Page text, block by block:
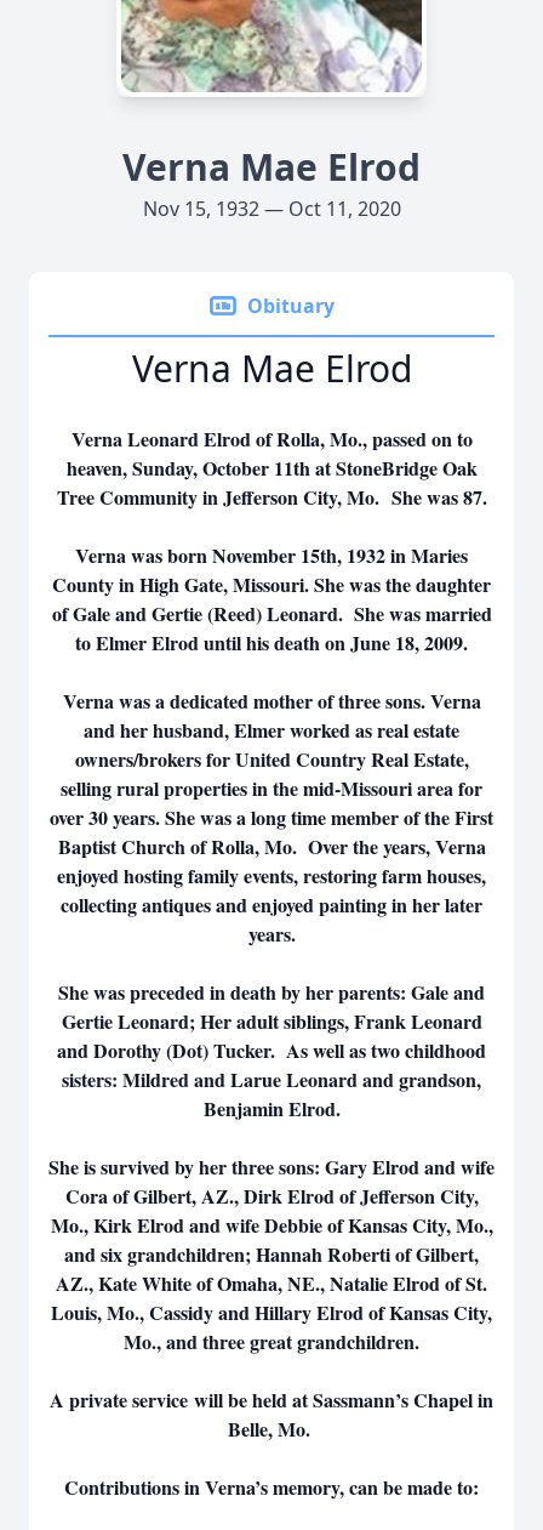
Verna Mae Elrod
Nov 15, 1932 — Oct 11, 2020
Obituary
Verna Mae Elrod
Verna Leonard Elrod of Rolla, Mo., passed on to
heaven, Sunday, October 11th at StoneBridge Oak
Tree Community in Jefferson City, Mo. She was 87.
Verna was born November 15th, 1932 in Maries
County in High Gate, Missouri. She was the daughter
of Gale and Gertie (Reed) Leonard. She was married
to Elmer Elrod until his death on June 18, 2009.
Verna was a dedicated mother of three sons. Verna
and her husband, Elmer worked as real estate
owners/brokers for United Country Real Estate,
selling rural properties in the mid-Missouri area for
over 30 years. She was a long time member of the First
Baptist Church of Rolla, Mo. Over the years, Verna
enjoyed hosting family events, restoring farm houses,
collecting antiques and enjoyed painting in her later
years.
She was preceded in death by her parents: Gale and
Gertie Leonard; Her adult siblings, Frank Leonard
and Dorothy (Dot) Tucker. As well as two childhood
sisters: Mildred and Larue Leonard and grandson,
Benjamin Elrod.
She is survived by her three sons: Gary Elrod and wife
Cora of Gilbert, AZ., Dirk Elrod of Jefferson City,
Mo., Kirk Elrod and wife Debbie of Kansas City, Mo.,
and six grandchildren; Hannah Roberti of Gilbert,
AZ., Kate White of Omaha, NE., Natalie Elrod of St.
Louis, Mo., Cassidy and Hillary Elrod of Kansas City,
Mo., and three great grandchildren.
A private service will be held at Sassmann’s Chapel in
Belle, Mo.
Contributions in Verna’s memory, can be made to: